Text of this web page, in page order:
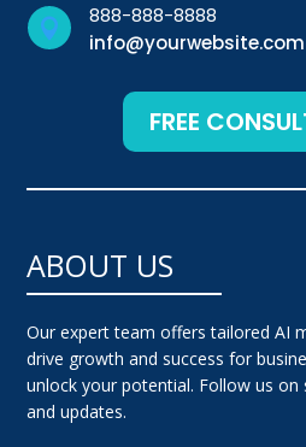

888-888-8888
info@yourwebsite.com
FREE
ABOUT US
Our expert team offers tailored AI
drive growth and success for
unlock your potential. Follow us
and updates.